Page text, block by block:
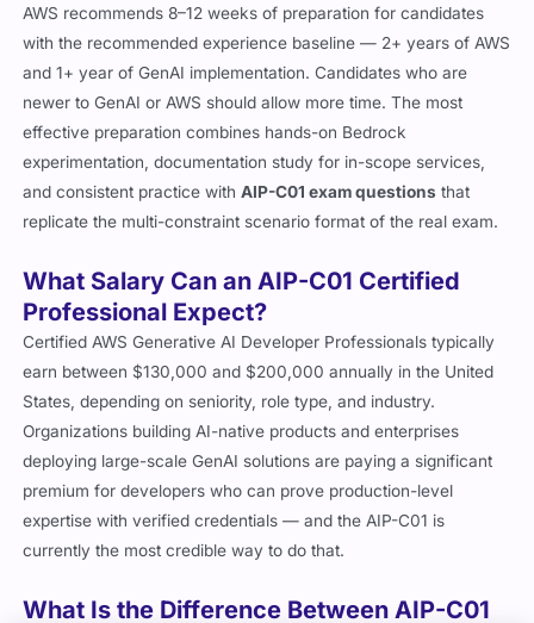
AWS recommends 8–12 weeks of preparation for candidates
with the recommended experience baseline — 2+ years of AWS
and 1+ year of GenAI implementation. Candidates who are
newer to GenAI or AWS should allow more time. The most
effective preparation combines hands-on Bedrock
experimentation, documentation study for in-scope services,
and consistent practice withAIP-C01 exam questions that
replicate the multi-constraint scenario format of the real exam.
What Salary Can an AIP-C01 Certified
Professional Expect?
Certified AWS Generative AI Developer Professionals typically
earn between $130,000 and $200,000 annually in the United
States, depending on seniority, role type, and industry.
Organizations building AI-native products and enterprises
deploying large-scale GenAI solutions are paying a significant
premium for developers who can prove production-level
expertise with verified credentials — and the AIP-C01 is
currently the most credible way to do that.
What Is the Difference Between AIP-C01